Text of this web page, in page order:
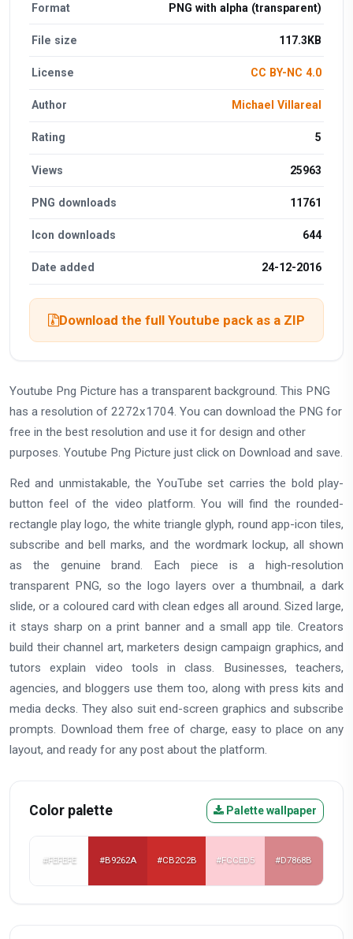
Format PNG with alpha (transparent)
File size 117.3KB
License CC BY-NC 4.0
Author Michael Villareal
Rating 5
Views 25963
PNG downloads 11761
Icon downloads 644
Date added 24-12-2016
Download the full Youtube pack as a ZIP
Youtube Png Picture has a transparent background. This PNG
has a resolution of 2272x1704. You can download the PNG for
free in the best resolution and use it for design and other
purposes. Youtube Png Picture just click on Download and save.
Red and unmistakable, the YouTube set carries the bold play-
button feel of the video platform. You will find the rounded-
rectangle play logo, the white triangle glyph, round app-icon tiles,
subscribe and bell marks, and the wordmark lockup, all shown
as the genuine brand. Each piece is a high-resolution
transparent PNG, so the logo layers over a thumbnail, a dark
slide, or a coloured card with clean edges all around. Sized large,
it stays sharp on a print banner and a small app tile. Creators
build their channel art, marketers design campaign graphics, and
tutors explain video tools in class. Businesses, teachers,
agencies, and bloggers use them too, along with press kits and
media decks. They also suit end-screen graphics and subscribe
prompts. Download them free of charge, easy to place on any
layout, and ready for any post about the platform.
Color palette Palette wallpaper
#FEFEFE #B9262A #CB2C2B #FCCED5 #D7868B